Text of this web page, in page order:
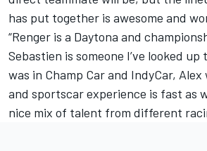
has put together is awesome and
“Renger is a Daytona and
Sebastien is someone I’ve looked up
was in Champ Car and IndyCar,
and sportscar experience is fast as
nice mix of talent from different